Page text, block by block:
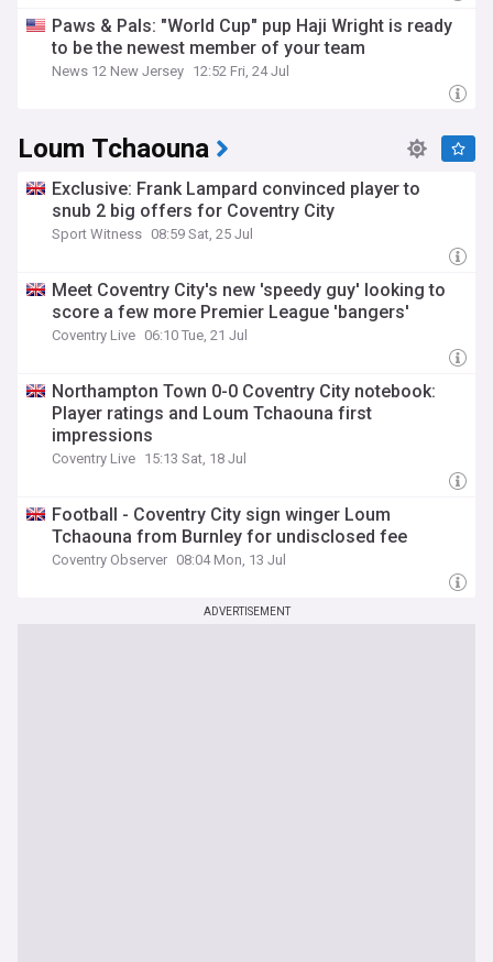
Paws & Pals: "World Cup" pup Haji Wright is ready
to be the newest member of your team
News 12 New Jersey 12:52 Fri, 24 Jul
Loum Tchaouna
Exclusive: Frank Lampard convinced player to
snub 2 big offers for Coventry City
Sport Witness 08:59 Sat, 25 Jul
Meet Coventry City's new 'speedy guy' looking to
score a few more Premier League 'bangers'
Coventry Live 06:10 Tue, 21 Jul
Northampton Town 0-0 Coventry City notebook:
Player ratings and Loum Tchaouna first
impressions
Coventry Live 15:13 Sat, 18 Jul
Football - Coventry City sign winger Loum
Tchaouna from Burnley for undisclosed fee
Coventry Observer 08:04 Mon, 13 Jul
ADVERTISEMENT